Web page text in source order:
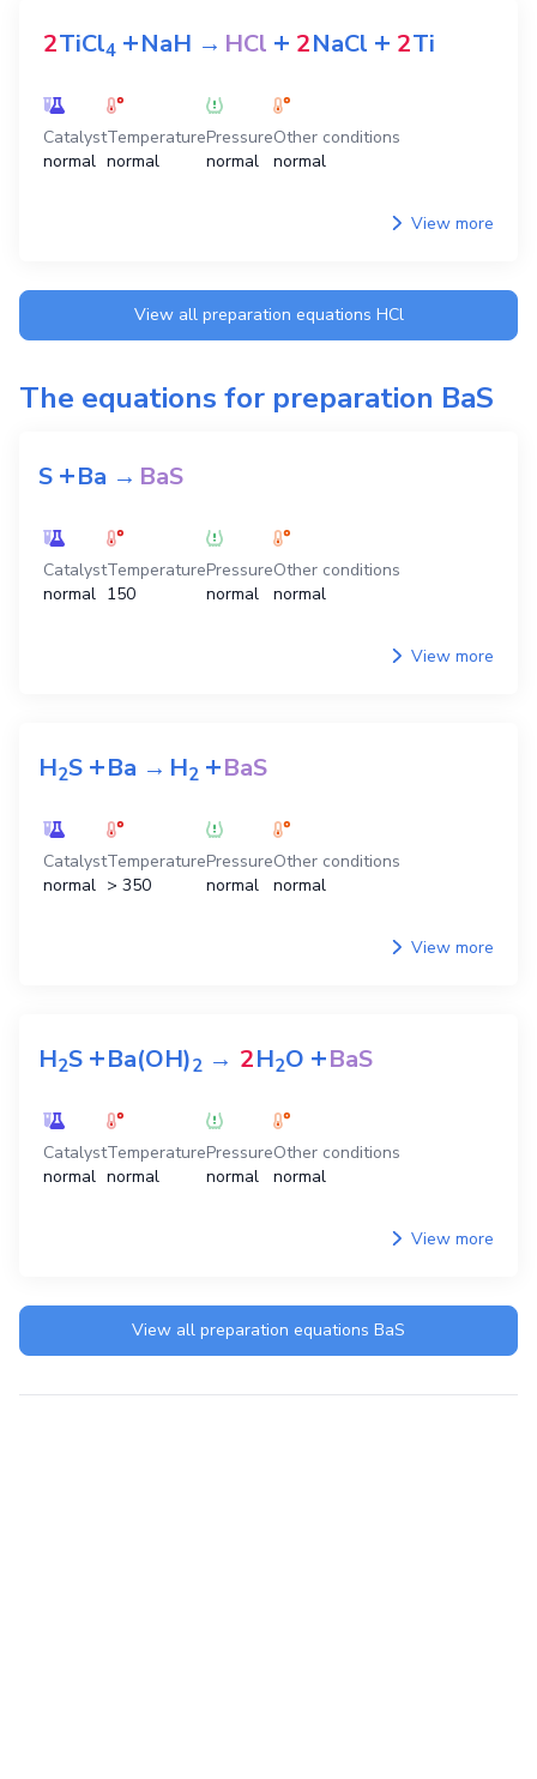
2TiCl4 +NaH →HCl + 2NaCl + 2Ti
Catalyst
normal
Temperature
normal
Pressure
normal
Other conditions
normal
View more
View all preparation equations HCl
The equations for preparation BaS
S +Ba →BaS
Catalyst
normal
Temperature
150
Pressure
normal
Other conditions
normal
View more
H2S +Ba →H2 +BaS
Catalyst
normal
Temperature
> 350
Pressure
normal
Other conditions
normal
View more
H2S +Ba(OH)2 → 2H2O +BaS
Catalyst
normal
Temperature
normal
Pressure
normal
Other conditions
normal
View more
View all preparation equations BaS